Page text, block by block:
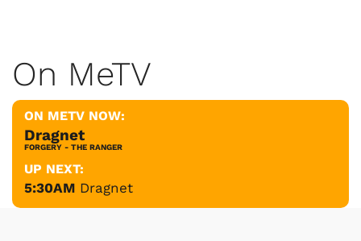
On MeTV
ON METV NOW:
Dragnet
FORGERY - THE RANGER
UP NEXT:
5:30AM Dragnet